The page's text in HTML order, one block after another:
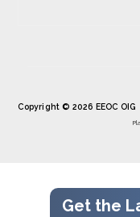
Get the
Copyright © 2026 EEOC OIG